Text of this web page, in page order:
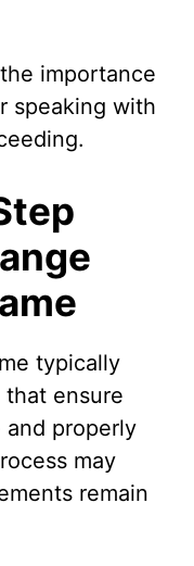
importance
speaking with
typically
ensure
properly
may
remain